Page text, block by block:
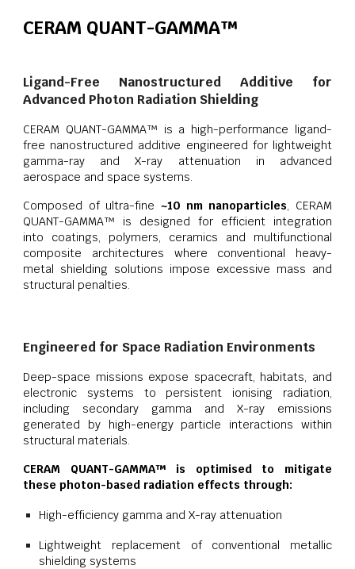
CERAM QUANT-GAMMA™
Ligand-Free Nanostructured Additive for
Advanced Photon Radiation Shielding
CERAM QUANT-GAMMA™ is a high-performance ligand-
free nanostructured additive engineered for lightweight
gamma-ray and X-ray attenuation in advanced
aerospace and space systems.
Composed of ultra-fine ~10 nm nanoparticles, CERAM
QUANT-GAMMA™ is designed for efficient integration
into coatings, polymers, ceramics and multifunctional
composite architectures where conventional heavy-
metal shielding solutions impose excessive mass and
structural penalties.
Engineered for Space Radiation Environments
Deep-space missions expose spacecraft, habitats, and
electronic systems to persistent ionising radiation,
including secondary gamma and X-ray emissions
generated by high-energy particle interactions within
structural materials.
CERAM QUANT-GAMMA™ is optimised to mitigate
these photon-based radiation effects through:
High-efficiency gamma and X-ray attenuation
Lightweight replacement of conventional metallic
shielding systems